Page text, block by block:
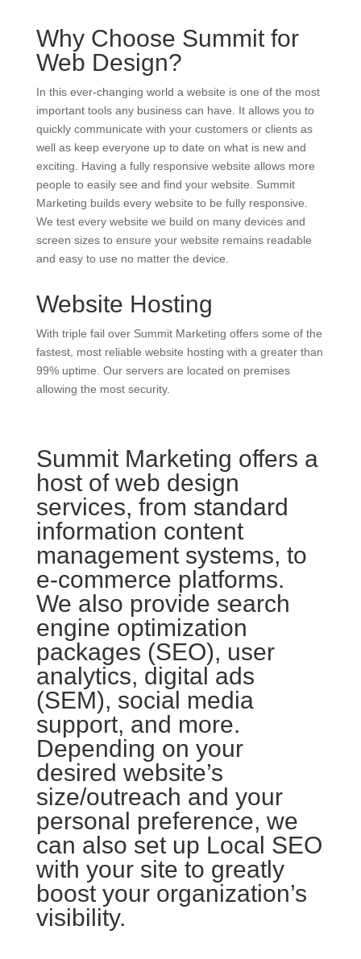
Why Choose Summit for
Web Design?
In this ever-changing world a website is one of the most
important tools any business can have. It allows you to
quickly communicate with your customers or clients as
well as keep everyone up to date on what is new and
exciting. Having a fully responsive website allows more
people to easily see and find your website. Summit
Marketing builds every website to be fully responsive.
We test every website we build on many devices and
screen sizes to ensure your website remains readable
and easy to use no matter the device.
Website Hosting
With triple fail over Summit Marketing offers some of the
fastest, most reliable website hosting with a greater than
99% uptime. Our servers are located on premises
allowing the most security.
Summit Marketing offers a
host of web design
services, from standard
information content
management systems, to
e-commerce platforms.
We also provide search
engine optimization
packages (SEO), user
analytics, digital ads
(SEM), social media
support, and more.
Depending on your
desired website’s
size/outreach and your
personal preference, we
can also set up Local SEO
with your site to greatly
boost your organization’s
visibility.